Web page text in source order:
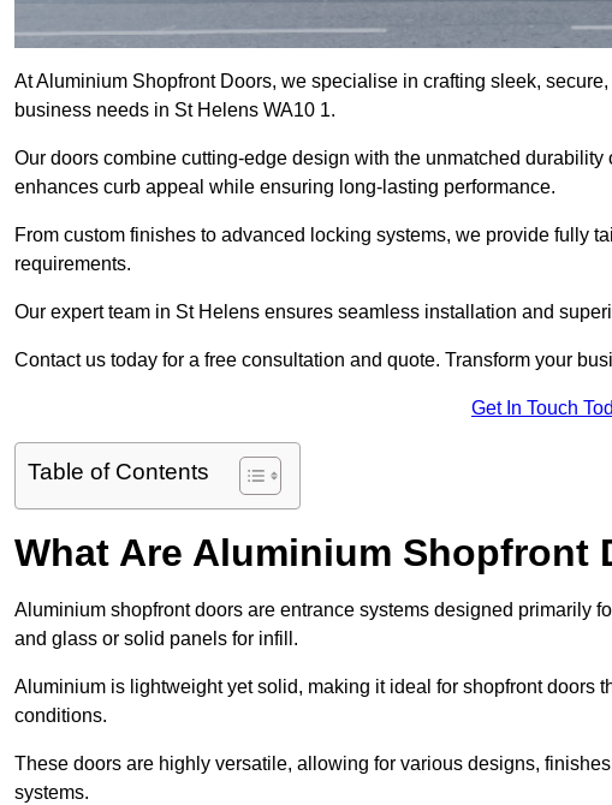
At Aluminium Shopfront Doors, we specialise in crafting sleek,
business needs in St Helens WA10 1.
Our doors combine cutting-edge design with the unmatched
enhances curb appeal while ensuring long-lasting performance.
From custom finishes to advanced locking systems, we provide fully
requirements.
Our expert team in St Helens ensures seamless installation and
Contact us today for a free consultation and quote. Transform your
Get In Touch
Table of Contents
What Are Aluminium Shopfront
Aluminium shopfront doors are entrance systems designed primarily
and glass or solid panels for infill.
Aluminium is lightweight yet solid, making it ideal for shopfront doors
conditions.
These doors are highly versatile, allowing for various designs,
systems.